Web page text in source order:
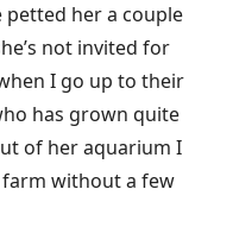
petted her a couple
not invited for
I go up to their
has grown quite
of her aquarium I
farm without a few